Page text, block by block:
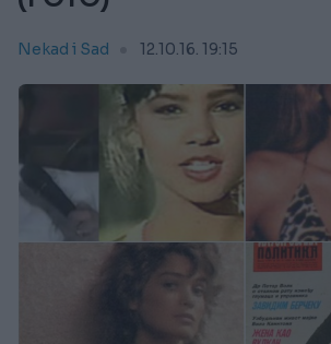
Nekad i Sad 12.10.16. 19:15